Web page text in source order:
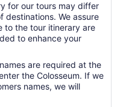
for our tours may differ
destinations. We assure
to the tour itinerary are
to enhance your
are required at the
the Colosseum. If we
names, we will